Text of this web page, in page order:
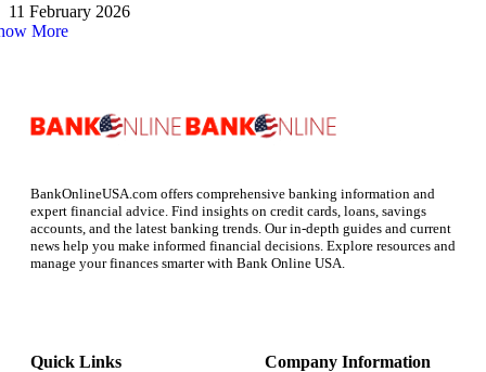
11 February 2026
More
BankOnlineUSA.com offers comprehensive banking information and
expert financial advice. Find insights on credit cards, loans, savings
accounts, and the latest banking trends. Our in-depth guides and current
news help you make informed financial decisions. Explore resources and
manage your finances smarter with Bank Online USA.
Quick Links Company Information